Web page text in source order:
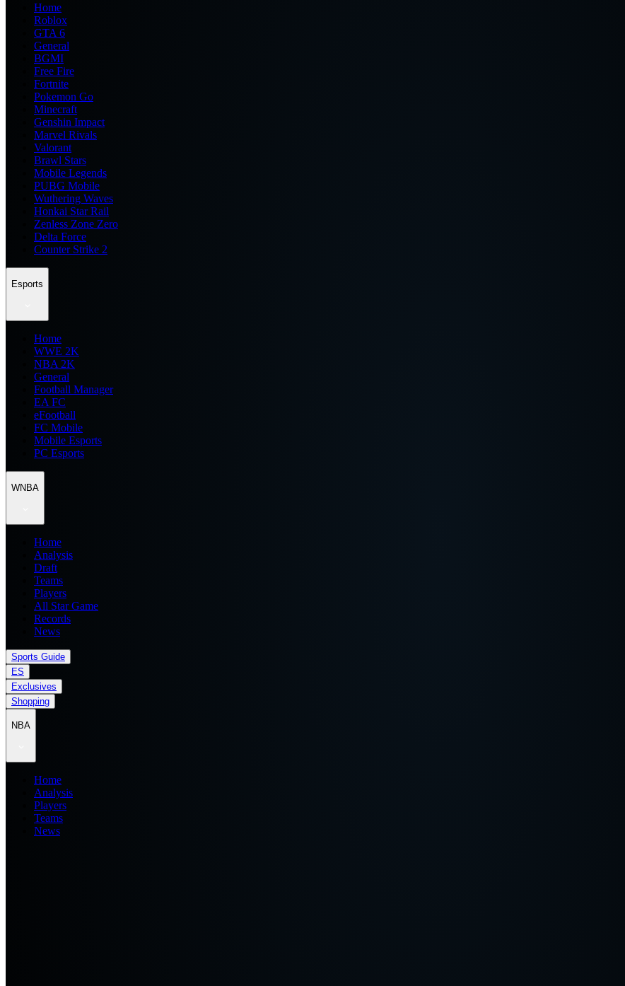
Home
Roblox
GTA 6
General
BGMI
Free Fire
Fortnite
Pokemon Go
Minecraft
Genshin Impact
Marvel Rivals
Valorant
Brawl Stars
Mobile Legends
PUBG Mobile
Wuthering Waves
Honkai Star Rail
Zenless Zone Zero
Delta Force
Counter Strike 2
Esports
Home
WWE 2K
NBA 2K
General
Football Manager
EA FC
eFootball
FC Mobile
Mobile Esports
PC Esports
WNBA
Home
Analysis
Draft
Teams
Players
All Star Game
Records
News
Sports Guide
ES
Exclusives
Shopping
NBA
Home
Analysis
Players
Teams
News